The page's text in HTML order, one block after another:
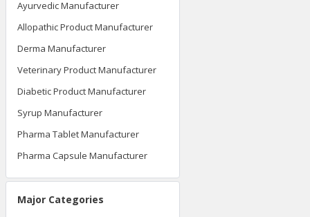
Ayurvedic Manufacturer
Allopathic Product Manufacturer
Derma Manufacturer
Veterinary Product Manufacturer
Diabetic Product Manufacturer
Syrup Manufacturer
Pharma Tablet Manufacturer
Pharma Capsule Manufacturer
Major Categories